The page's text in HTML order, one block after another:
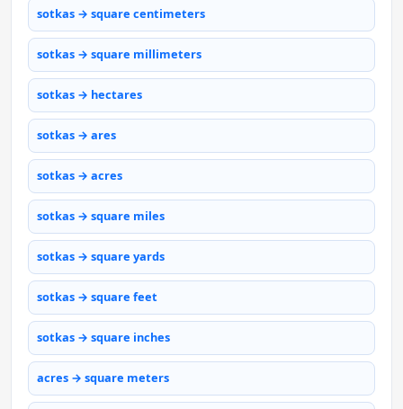
sotkas → square centimeters
sotkas → square millimeters
sotkas → hectares
sotkas → ares
sotkas → acres
sotkas → square miles
sotkas → square yards
sotkas → square feet
sotkas → square inches
acres → square meters